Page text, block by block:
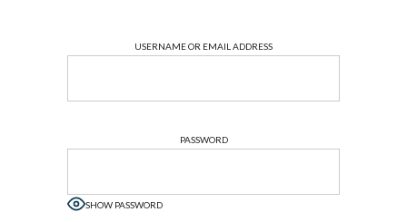
USERNAME OR EMAIL ADDRESS
PASSWORD
SHOW PASSWORD